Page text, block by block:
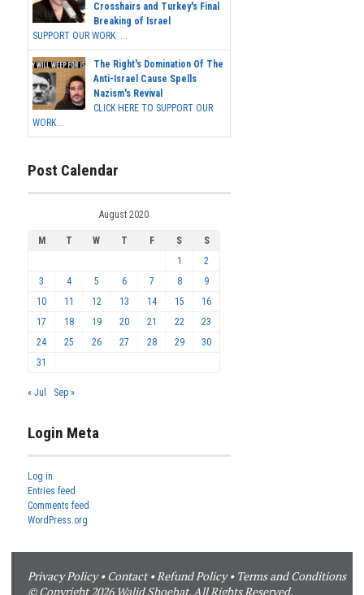
Crosshairs and Turkey's Final
Breaking of Israel
SUPPORT OUR WORK ...
The Right's Domination Of The
Anti-Israel Cause Spells
Nazism's Revival
CLICK HERE TO SUPPORT OUR
WORK...
Post Calendar
August 2020
M T W T F S
S
1
2
3
4 5 6 7 8
9
10
11 12 13 14 15
16
17
18 19 20 21 22
23
24
25 26 27 28 29
30
31
« Jul Sep »
Login Meta
Log in
Entries feed
Comments feed
WordPress.org
Privacy Policy•Contact•Refund Policy• Terms and Conditions
© Copyright 2026 Walid Shoebat. All Rights Reserved.